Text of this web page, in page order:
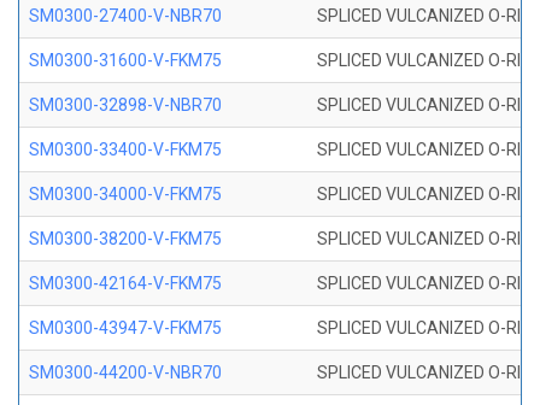
SM0300-27400-V-NBR70 SPLICED VULCANIZED O-
SM0300-31600-V-FKM75 SPLICED VULCANIZED O-
SM0300-32898-V-NBR70 SPLICED VULCANIZED O-
SM0300-33400-V-FKM75 SPLICED VULCANIZED O-
SM0300-34000-V-FKM75 SPLICED VULCANIZED O-
SM0300-38200-V-FKM75 SPLICED VULCANIZED O-
SM0300-42164-V-FKM75 SPLICED VULCANIZED O-
SM0300-43947-V-FKM75 SPLICED VULCANIZED O-
SM0300-44200-V-NBR70 SPLICED VULCANIZED O-